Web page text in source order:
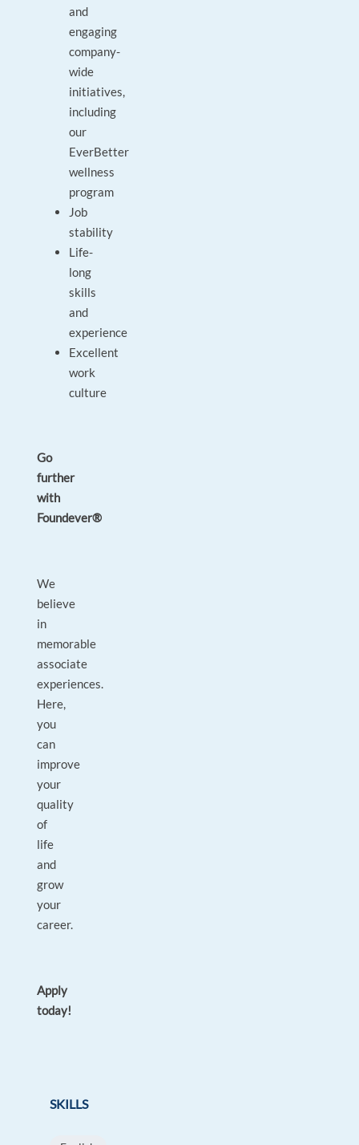
and
engaging
company-
wide
initiatives,
including
our
EverBetter
wellness
program
Job
stability
Life-
long
skills
and
experience
Excellent
work
culture
Go
further
with
Foundever®
We
believe
in
memorable
associate
experiences.
Here,
you
can
improve
your
quality
of
life
and
grow
your
career.
Apply
today!
SKILLS